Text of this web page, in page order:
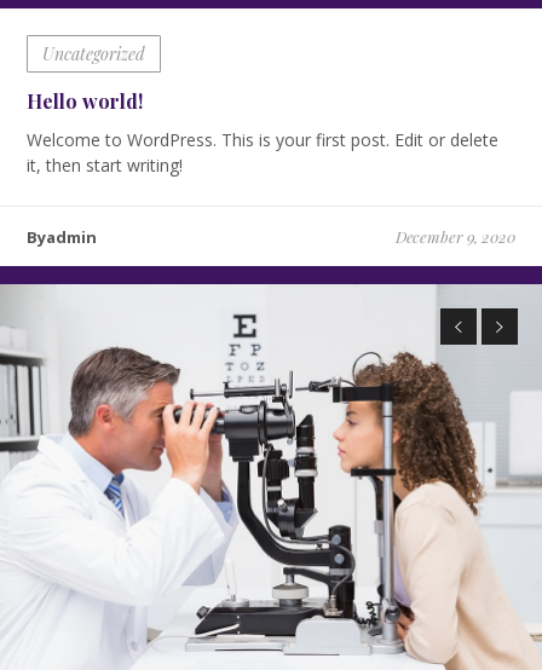
Uncategorized
Hello world!
Welcome to WordPress. This is your first post. Edit or delete
it, then start writing!
Byadmin December 9, 2020